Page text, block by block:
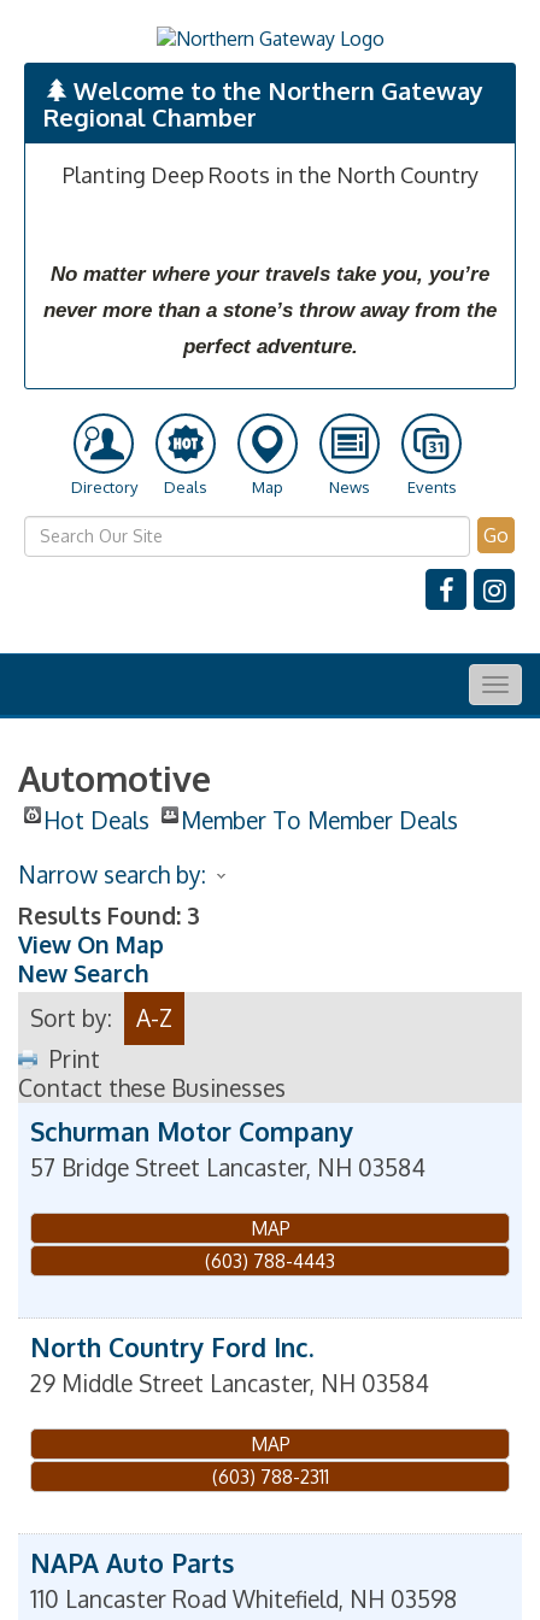
Welcome to the Northern Gateway
Regional Chamber
Planting Deep Roots in the North Country
No matter where your travels take you, you’re
never more than a stone’s throw away from the
perfect adventure.
Directory Deals Map News Events
Go
Automotive
Hot Deals
Member To Member Deals
Narrow search by:
Results Found: 3
View On Map
New Search
Sort by:
A-Z
Print
Contact these Businesses
Schurman Motor Company
57 Bridge Street Lancaster, NH 03584
MAP
(603) 788-4443
North Country Ford Inc.
29 Middle Street Lancaster, NH 03584
MAP
(603) 788-2311
NAPA Auto Parts
110 Lancaster Road Whitefield, NH 03598